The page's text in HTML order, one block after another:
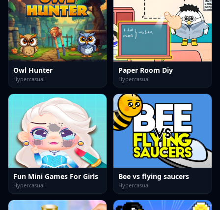
Owl Hunter
Hypercasual
Paper Room Diy
Hypercasual
Fun Mini Games For Girls
Hypercasual
Bee vs flying saucers
Hypercasual